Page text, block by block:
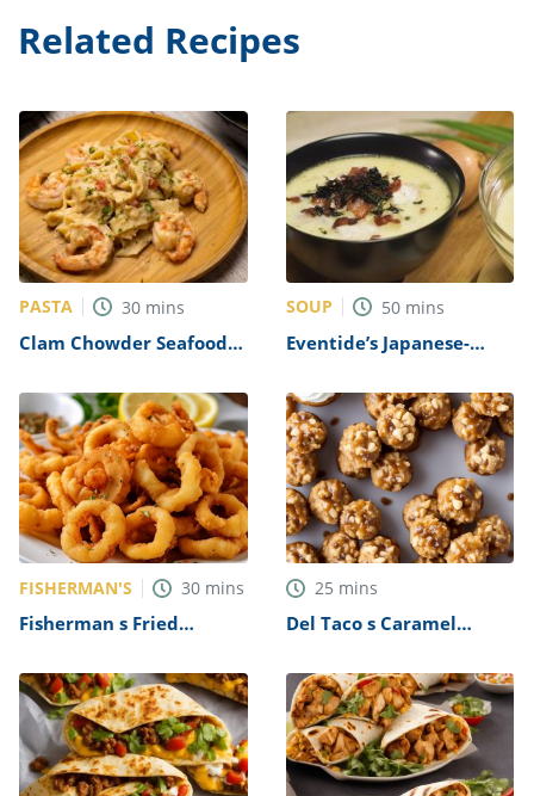
Related Recipes
PASTA 30 mins
Clam Chowder Seafood
SOUP 50 mins
Eventide’s Japanese-
Chowder Recipe
FISHERMAN'S 30 mins
Fisherman s Fried
25 mins
Del Taco s Caramel